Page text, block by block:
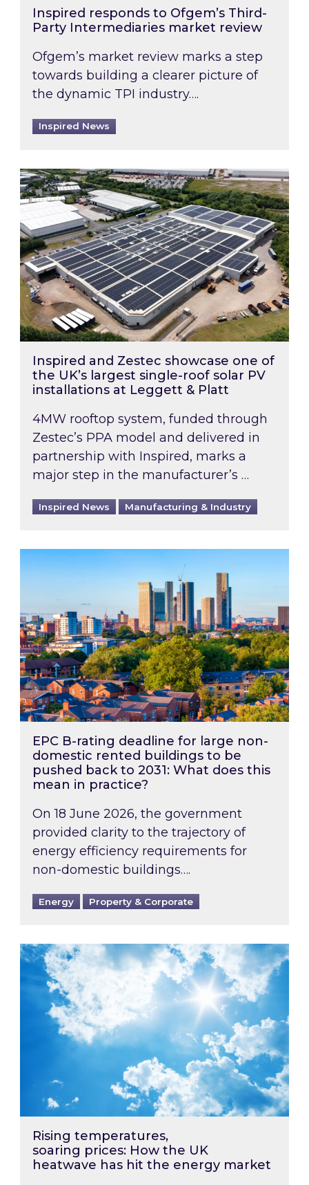
Inspired responds to Ofgem’s Third-
Party Intermediaries market review
Ofgem’s market review marks a step
towards building a clearer picture of
the dynamic TPI industry….
Inspired News
Inspired and Zestec showcase one of the
Inspired and Zestec showcase one of
the UK’s largest single-roof solar PV
installations at Leggett & Platt
4MW rooftop system, funded through
Zestec’s PPA model and delivered in
partnership with Inspired, marks a
major step in the manufacturer’s …
Inspired News Manufacturing & Industry
EPC B-rating deadline for large non-
EPC B-rating deadline for large non-
domestic rented buildings to be
pushed back to 2031: What does this
mean in practice?
On 18 June 2026, the government
provided clarity to the trajectory of
energy efficiency requirements for
non-domestic buildings….
Energy Property & Corporate
Rising temperatures, soaring prices: How
Rising temperatures,
soaring prices: How the UK
heatwave has hit the energy market